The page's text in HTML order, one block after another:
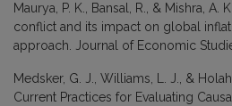
Maurya, P. K., Bansal, R., & Mishra, A.
conflict and its impact on global
approach. Journal of Economic
Medsker, G. J., Williams, L. J., &
Current Practices for Evaluating